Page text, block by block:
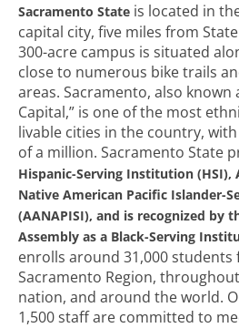
Sacramento State is located in
capital city, five miles from
300-acre campus is situated
close to numerous bike trails
areas. Sacramento, also known
Capital,” is one of the most
livable cities in the country,
of a million. Sacramento State
Hispanic-Serving Institution (HSI),
Native American Pacific Islander-
(AANAPISI), and is recognized by
Assembly as a Black-Serving
enrolls around 31,000
Sacramento Region,
nation, and around the world.
1,500 staff are committed to